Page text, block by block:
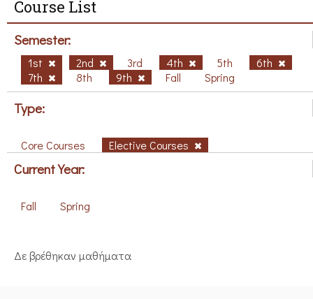
Course List
Semester:
1st 2nd 3rd 4th 5th
6th
7th
8th 9th Fall Spring
Type:
Core Courses Elective Courses
Current Year:
Fall Spring
Δε βρέθηκαν μαθήματα